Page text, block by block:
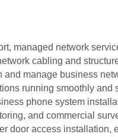
managed network
cabling and
manage business
running smoothly
phone system
and commercial
door access installation,